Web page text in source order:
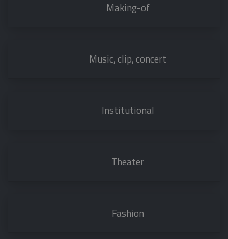
Making-of
Music, clip, concert
Institutional
Theater
Fashion